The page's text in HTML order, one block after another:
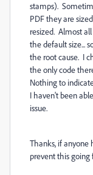
stamps).
PDF they are
resized. Almost
the default size...
the root cause. I
the only code
Nothing to
I haven't been
issue.
Thanks, if anyone
prevent this going